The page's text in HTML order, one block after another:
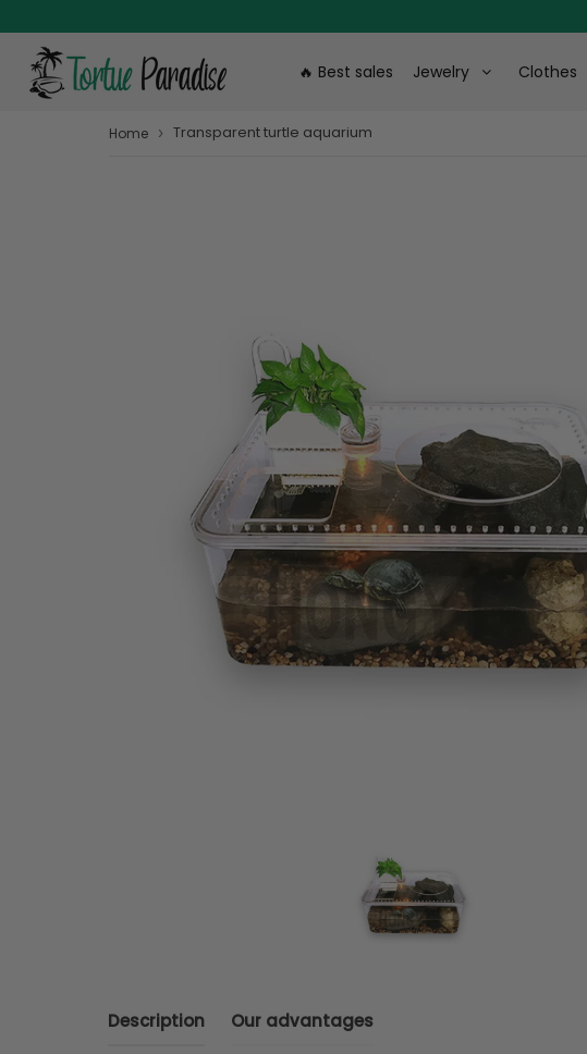
🔥 Best sales Jewelry Clothes
Home › Transparent turtle aquarium
Description Our advantages